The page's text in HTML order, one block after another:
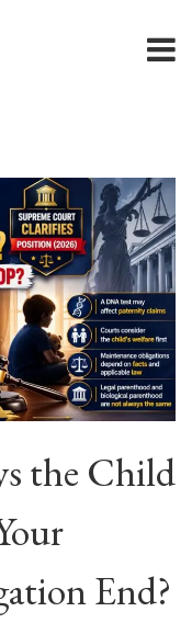
the Child
End?